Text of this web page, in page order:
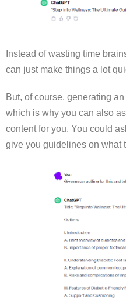
Instead of wasting time
can just make things a lot
But, of course, generating
which is why you can also
content for you. You could
give you guidelines on what